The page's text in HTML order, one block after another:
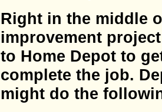
Right in the middle
improvement
to Home Depot to
complete the job.
might do the